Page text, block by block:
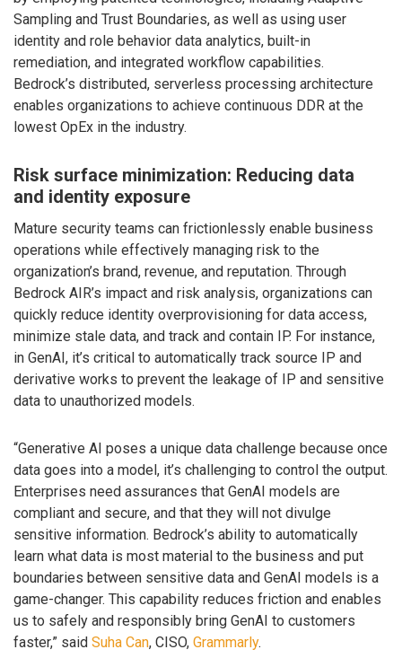
Sampling and Trust Boundaries, as well as using user
identity and role behavior data analytics, built-in
remediation, and integrated workflow capabilities.
Bedrock’s distributed, serverless processing architecture
enables organizations to achieve continuous DDR at the
lowest OpEx in the industry.
Risk surface minimization: Reducing data
and identity exposure
Mature security teams can frictionlessly enable business
operations while effectively managing risk to the
organization’s brand, revenue, and reputation. Through
Bedrock AIR’s impact and risk analysis, organizations can
quickly reduce identity overprovisioning for data access,
minimize stale data, and track and contain IP. For instance,
in GenAI, it’s critical to automatically track source IP and
derivative works to prevent the leakage of IP and sensitive
data to unauthorized models.
“Generative AI poses a unique data challenge because once
data goes into a model, it’s challenging to control the output.
Enterprises need assurances that GenAI models are
compliant and secure, and that they will not divulge
sensitive information. Bedrock’s ability to automatically
learn what data is most material to the business and put
boundaries between sensitive data and GenAI models is a
game-changer. This capability reduces friction and enables
us to safely and responsibly bring GenAI to customers
faster,” said Suha Can, CISO, Grammarly.